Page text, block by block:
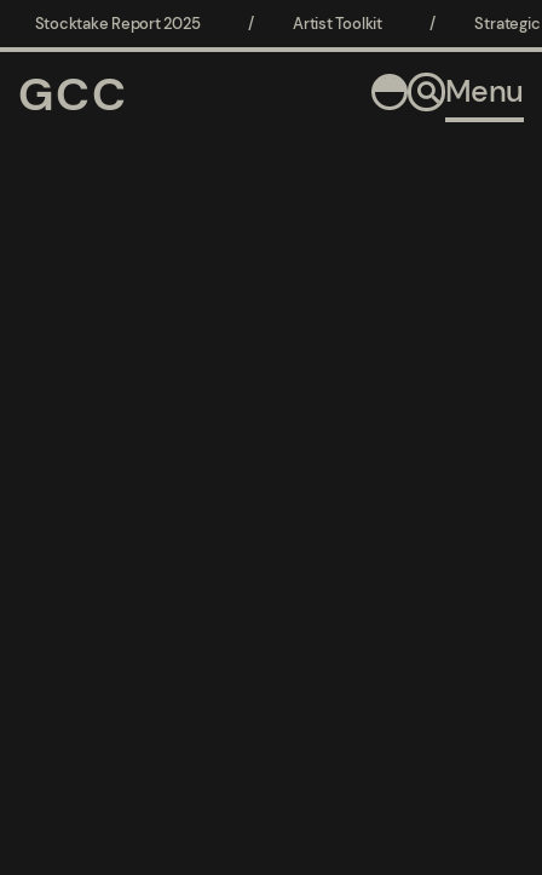
Stocktake Report 2025 Artist Toolkit Strategic
GCC Menu
Home